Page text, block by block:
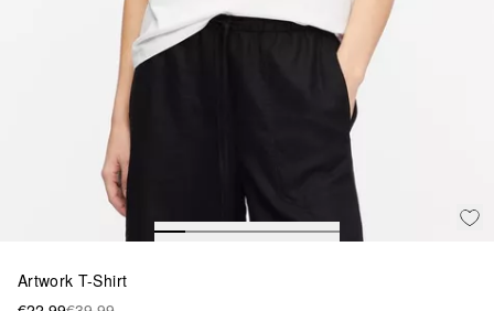
Artwork T-Shirt